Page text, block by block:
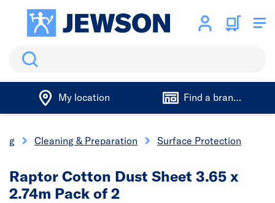
Search
My location Find a branch
Cleaning & Preparation Surface Protection
Raptor Cotton Dust Sheet 3.65 x
2.74m Pack of 2